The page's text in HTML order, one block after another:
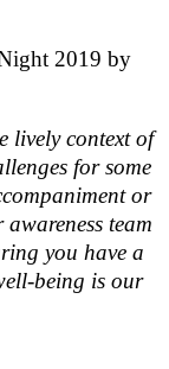
2019 by
lively context of
for some
or
team
you have a
being is our